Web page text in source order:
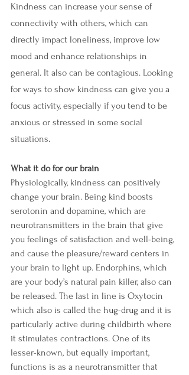
Kindness can increase your sense of
connectivity with others, which can
directly impact loneliness, improve low
mood and enhance relationships in
general. It also can be contagious. Looking
for ways to show kindness can give you a
focus activity, especially if you tend to be
anxious or stressed in some social
situations.
What it do for our brain
Physiologically, kindness can positively
change your brain. Being kind boosts
serotonin and dopamine, which are
neurotransmitters in the brain that give
you feelings of satisfaction and well-being,
and cause the pleasure/reward centers in
your brain to light up. Endorphins, which
are your body’s natural pain killer, also can
be released. The last in line is Oxytocin
which also is called the hug-drug and it is
particularly active during childbirth where
it stimulates contractions. One of its
lesser-known, but equally important,
functions is as a neurotransmitter that